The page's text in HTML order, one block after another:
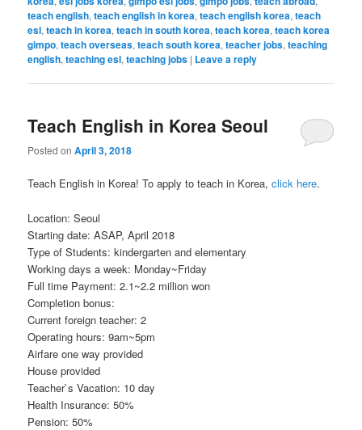
teach english,teach english in korea,teach english korea,teach
esl,teach in korea,teach in south korea,teach korea,teach korea
gimpo,teach overseas,teach south korea,teacher jobs,teaching
english,teaching esl,teaching jobs | Leave a reply
Teach English in Korea Seoul
Posted onApril 3, 2018
Teach English in Korea! To apply to teach in Korea,click here.
Location: Seoul
Starting date: ASAP, April 2018
Type of Students: kindergarten and elementary
Working days a week: Monday~Friday
Full time Payment: 2.1~2.2 million won
Completion bonus:
Current foreign teacher: 2
Operating hours: 9am~5pm
Airfare one way provided
House provided
Teacher`s Vacation: 10 day
Health Insurance: 50%
Pension: 50%